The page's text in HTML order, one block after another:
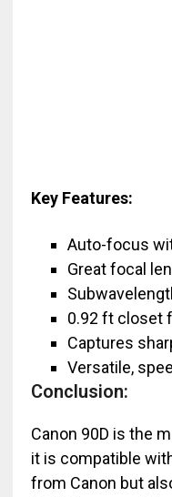
Key Features:
Auto-focus
Great focal
0.92 ft closet
Captures
Versatile,
Conclusion:
Canon 90D is the
it is compatible
from Canon but